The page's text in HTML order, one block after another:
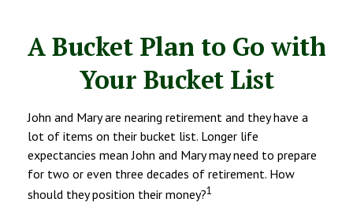
A Bucket Plan to Go with
Your Bucket List
John and Mary are nearing retirement and they have a
lot of items on their bucket list. Longer life
expectancies mean John and Mary may need to prepare
for two or even three decades of retirement. How
should they position their money?1